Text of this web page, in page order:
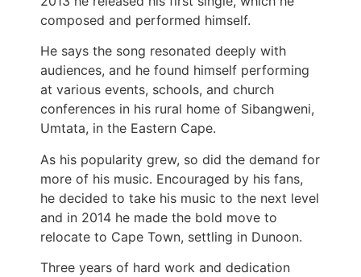
composed and performed himself.
He says the song resonated deeply with
audiences, and he found himself performing
at various events, schools, and church
conferences in his rural home of Sibangweni,
Umtata, in the Eastern Cape.
As his popularity grew, so did the demand for
more of his music. Encouraged by his fans,
he decided to take his music to the next level
and in 2014 he made the bold move to
relocate to Cape Town, settling in Dunoon.
Three years of hard work and dedication